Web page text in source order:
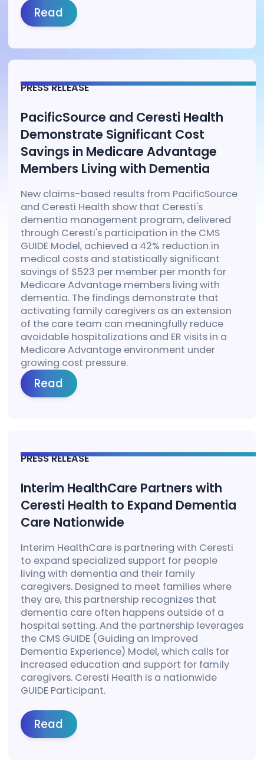
Read
PRESS RELEASE
PacificSource and Ceresti Health
Demonstrate Significant Cost
Savings in Medicare Advantage
Members Living with Dementia
New claims-based results from PacificSource
and Ceresti Health show that Ceresti's
dementia management program, delivered
through Ceresti's participation in the CMS
GUIDE Model, achieved a 42% reduction in
medical costs and statistically significant
savings of $523 per member per month for
Medicare Advantage members living with
dementia. The findings demonstrate that
activating family caregivers as an extension
of the care team can meaningfully reduce
avoidable hospitalizations and ER visits in a
Medicare Advantage environment under
growing cost pressure.
Read
PRESS RELEASE
Interim HealthCare Partners with
Ceresti Health to Expand Dementia
Care Nationwide
Interim HealthCare is partnering with Ceresti
to expand specialized support for people
living with dementia and their family
caregivers. Designed to meet families where
they are, this partnership recognizes that
dementia care often happens outside of a
hospital setting. And the partnership leverages
the CMS GUIDE (Guiding an Improved
Dementia Experience) Model, which calls for
increased education and support for family
caregivers. Ceresti Health is a nationwide
GUIDE Participant.
Read